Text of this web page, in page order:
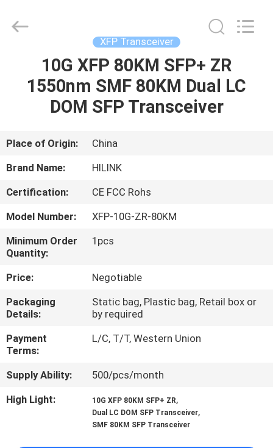
HOME
PRODUCTS
ABOUT
US
FACTORY
TOUR
QUALITY
CONTROL
CONTACT
US
NEWS
Technology
Co.,Ltd..
XFP Transceiver
10G XFP 80KM SFP+ ZR
1550nm SMF 80KM Dual LC
DOM SFP Transceiver
Place of Origin:
China
Brand Name:
HILINK
Certification:
CE FCC Rohs
Model Number:
XFP-10G-ZR-80KM
Minimum Order
Quantity:
1pcs
Price:
Negotiable
Packaging
Details:
Static bag, Plastic bag, Retail box or
by required
Payment
Terms:
L/C, T/T, Western Union
Supply Ability:
500/pcs/month
High Light:
10G XFP 80KM SFP+ ZR,
Dual LC DOM SFP Transceiver,
SMF 80KM SFP Transceiver